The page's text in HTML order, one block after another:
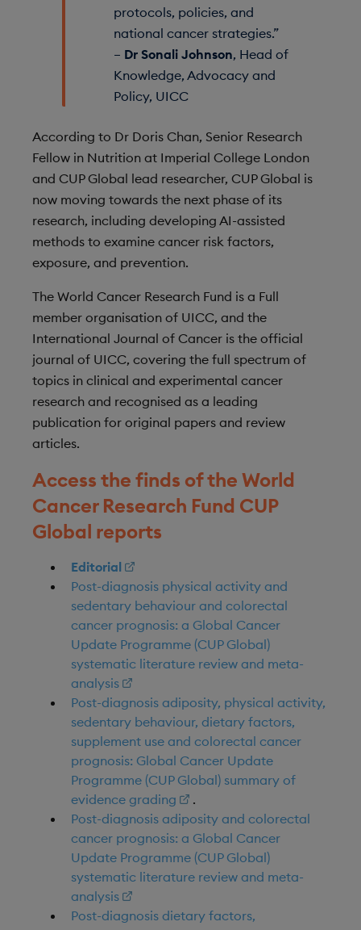
protocols, policies, and
national cancer strategies.”
– Dr Sonali Johnson, Head of
Knowledge, Advocacy and
Policy, UICC
According to Dr Doris Chan, Senior Research
Fellow in Nutrition at Imperial College London
and CUP Global lead researcher, CUP Global is
now moving towards the next phase of its
research, including developing AI-assisted
methods to examine cancer risk factors,
exposure, and prevention.
The World Cancer Research Fund is a Full
member organisation of UICC, and the
International Journal of Cancer is the official
journal of UICC, covering the full spectrum of
topics in clinical and experimental cancer
research and recognised as a leading
publication for original papers and review
articles.
Access the finds of the World
Cancer Research Fund CUP
Global reports
Editorial
Post-diagnosis physical activity and
sedentary behaviour and colorectal
cancer prognosis: a Global Cancer
Update Programme (CUP Global)
systematic literature review and meta-
analysis
Post-diagnosis adiposity, physical activity,
sedentary behaviour, dietary factors,
supplement use and colorectal cancer
prognosis: Global Cancer Update
Programme (CUP Global) summary of
evidence grading
.
Post-diagnosis adiposity and colorectal
cancer prognosis: a Global Cancer
Update Programme (CUP Global)
systematic literature review and meta-
analysis
Post-diagnosis dietary factors,